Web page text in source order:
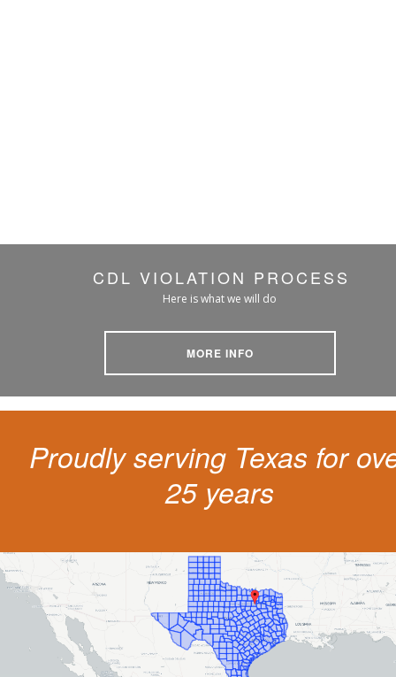
CDL VIOLATION PROCESS
Here is what we will do
MORE INFO
Proudly serving Texas for
25 years